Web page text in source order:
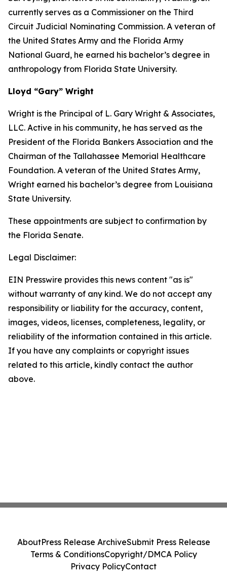
currently serves as a Commissioner on the Third
Circuit Judicial Nominating Commission. A veteran of
the United States Army and the Florida Army
National Guard, he earned his bachelor’s degree in
anthropology from Florida State University.
Lloyd “Gary” Wright
Wright is the Principal of L. Gary Wright & Associates,
LLC. Active in his community, he has served as the
President of the Florida Bankers Association and the
Chairman of the Tallahassee Memorial Healthcare
Foundation. A veteran of the United States Army,
Wright earned his bachelor’s degree from Louisiana
State University.
These appointments are subject to confirmation by
the Florida Senate.
Legal Disclaimer:
EIN Presswire provides this news content "as is"
without warranty of any kind. We do not accept any
responsibility or liability for the accuracy, content,
images, videos, licenses, completeness, legality, or
reliability of the information contained in this article.
If you have any complaints or copyright issues
related to this article, kindly contact the author
above.
AboutPress Release ArchiveSubmit Press Release
Terms & ConditionsCopyright/DMCA Policy
Privacy PolicyContact